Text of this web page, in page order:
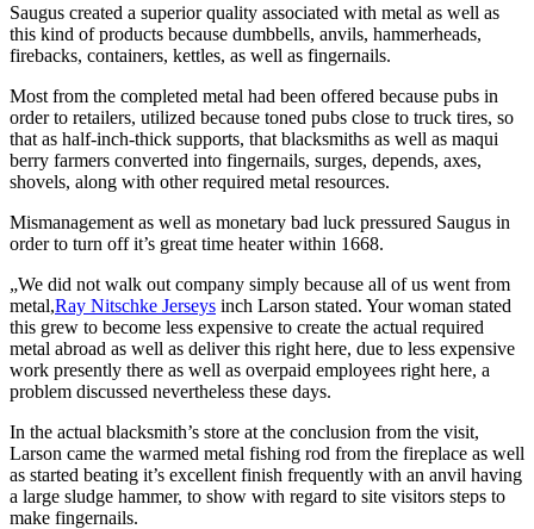
Saugus created a superior quality associated with metal as well as
this kind of products because dumbbells, anvils, hammerheads,
firebacks, containers, kettles, as well as fingernails.
Most from the completed metal had been offered because pubs in
order to retailers, utilized because toned pubs close to truck tires, so
that as half-inch-thick supports, that blacksmiths as well as maqui
berry farmers converted into fingernails, surges, depends, axes,
shovels, along with other required metal resources.
Mismanagement as well as monetary bad luck pressured Saugus in
order to turn off it’s great time heater within 1668.
„We did not walk out company simply because all of us went from
metal,Ray Nitschke Jerseys inch Larson stated. Your woman stated
this grew to become less expensive to create the actual required
metal abroad as well as deliver this right here, due to less expensive
work presently there as well as overpaid employees right here, a
problem discussed nevertheless these days.
In the actual blacksmith’s store at the conclusion from the visit,
Larson came the warmed metal fishing rod from the fireplace as well
as started beating it’s excellent finish frequently with an anvil having
a large sludge hammer, to show with regard to site visitors steps to
make fingernails.